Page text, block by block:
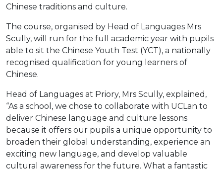
Chinese traditions and culture.
The course, organised by Head of Languages Mrs
Scully, will run for the full academic year with pupils
able to sit the Chinese Youth Test (YCT), a nationally
recognised qualification for young learners of
Chinese.
Head of Languages at Priory, Mrs Scully, explained,
“As a school, we chose to collaborate with UCLan to
deliver Chinese language and culture lessons
because it offers our pupils a unique opportunity to
broaden their global understanding, experience an
exciting new language, and develop valuable
cultural awareness for the future. What a fantastic